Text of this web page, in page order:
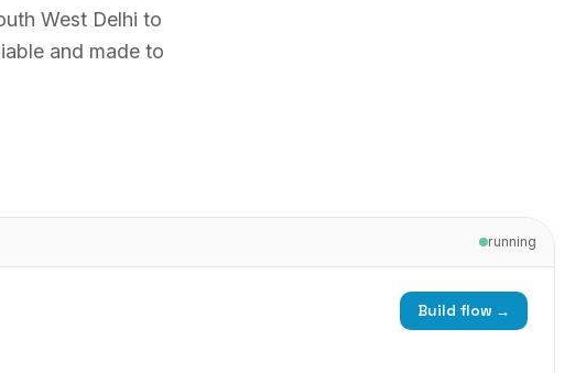
West Delhi to
and made to
running
Build flow →